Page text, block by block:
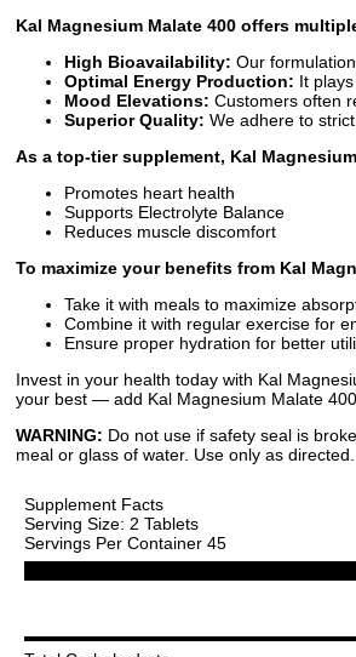
Kal Magnesium Malate 400 offers
High Bioavailability: Our
Optimal Energy Production: It
Mood Elevations: Customers often
Superior Quality: We adhere to
As a top-tier supplement, Kal
Promotes heart health
Supports Electrolyte Balance
Reduces muscle discomfort
To maximize your benefits from Kal
Take it with meals to maximize
Combine it with regular exercise for
Ensure proper hydration for better
Invest in your health today with Kal
your best — add Kal Magnesium Malate
WARNING: Do not use if safety seal is
meal or glass of water. Use only as
Supplement Facts
Serving Size: 2 Tablets
Servings Per Container 45